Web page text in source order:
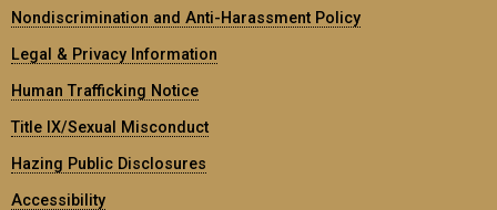
Nondiscrimination and Anti-Harassment Policy
Legal & Privacy Information
Human Trafficking Notice
Title IX/Sexual Misconduct
Hazing Public Disclosures
Accessibility